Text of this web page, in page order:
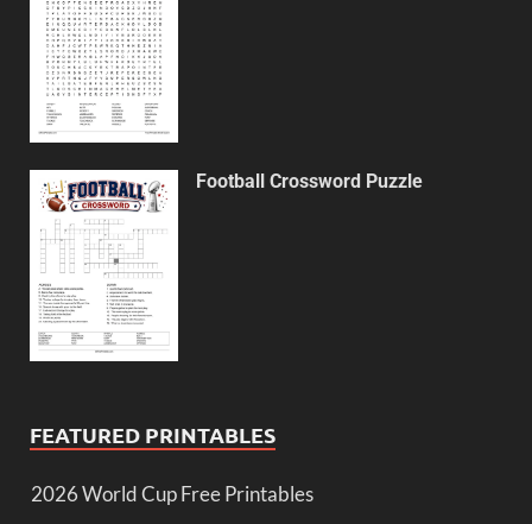
Football Crossword Puzzle
FEATURED PRINTABLES
2026 World Cup Free Printables